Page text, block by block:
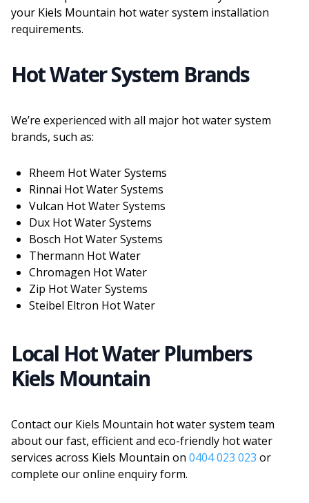
your Kiels Mountain hot water system installation
requirements.
Hot Water System Brands
We’re experienced with all major hot water system
brands, such as:
Rheem Hot Water Systems
Rinnai Hot Water Systems
Vulcan Hot Water Systems
Dux Hot Water Systems
Bosch Hot Water Systems
Thermann Hot Water
Chromagen Hot Water
Zip Hot Water Systems
Steibel Eltron Hot Water
Local Hot Water Plumbers
Kiels Mountain
Contact our Kiels Mountain hot water system team
about our fast, efficient and eco-friendly hot water
services across Kiels Mountain on 0404 023 023 or
complete our online enquiry form.